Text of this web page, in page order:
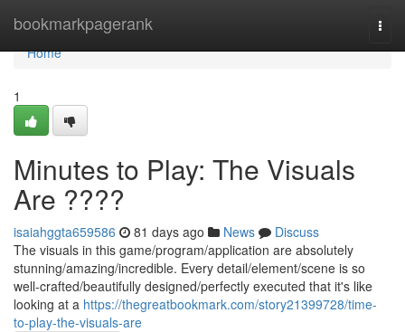
bookmarkpagerank
Home
Home
1
Minutes to Play: The Visuals
Are ????
isaiahggta659586 81 days ago News
Discuss
The visuals in this game/program/application are absolutely
stunning/amazing/incredible. Every detail/element/scene is so
well-crafted/beautifully designed/perfectly executed that it's like
looking at a https://thegreatbookmark.com/story21399728/time-
to-play-the-visuals-are